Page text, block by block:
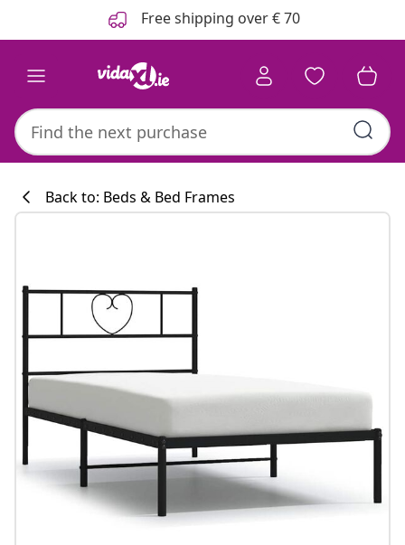
Free shipping over € 70
Back to: Beds & Bed Frames